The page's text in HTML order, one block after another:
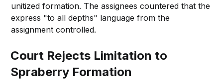
unitized formation. The assignees countered that the
express "to all depths" language from the
assignment controlled.
Court Rejects Limitation to
Spraberry Formation